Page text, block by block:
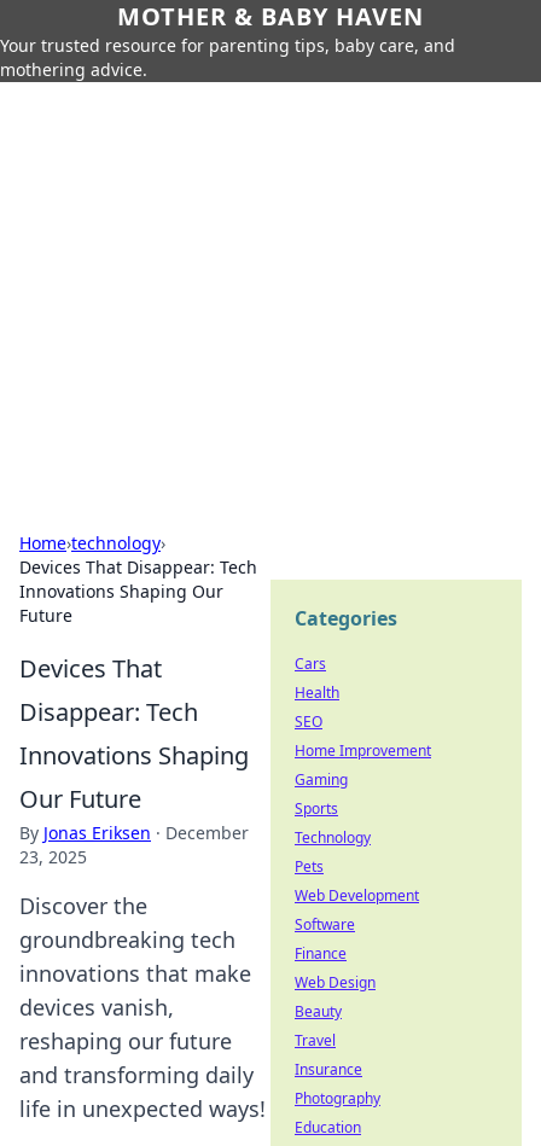
MOTHER & BABY HAVEN
Your trusted resource for parenting tips, baby care, and
mothering advice.
Home›technology›
Devices That Disappear: Tech
Innovations Shaping Our
Future
Devices That
Disappear: Tech
Innovations Shaping
Our Future
By Jonas Eriksen · December
23, 2025
Discover the
groundbreaking tech
innovations that make
devices vanish,
reshaping our future
and transforming daily
life in unexpected ways!
Categories
Cars
Health
SEO
Home Improvement
Gaming
Sports
Technology
Pets
Web Development
Software
Finance
Web Design
Beauty
Travel
Insurance
Photography
Education